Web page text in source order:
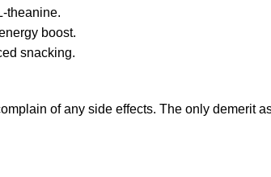
theanine.
boost.
snacking.
of any side effects. The only demerit